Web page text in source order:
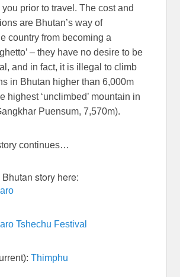
prior to travel. The cost and
are Bhutan’s way of
country from becoming a
– they have no desire to be
and in fact, it is illegal to climb
in Bhutan higher than 6,000m
highest ‘unclimbed’ mountain in
Puensum, 7,570m).
continues…
story here:
Tshechu Festival
Thimphu